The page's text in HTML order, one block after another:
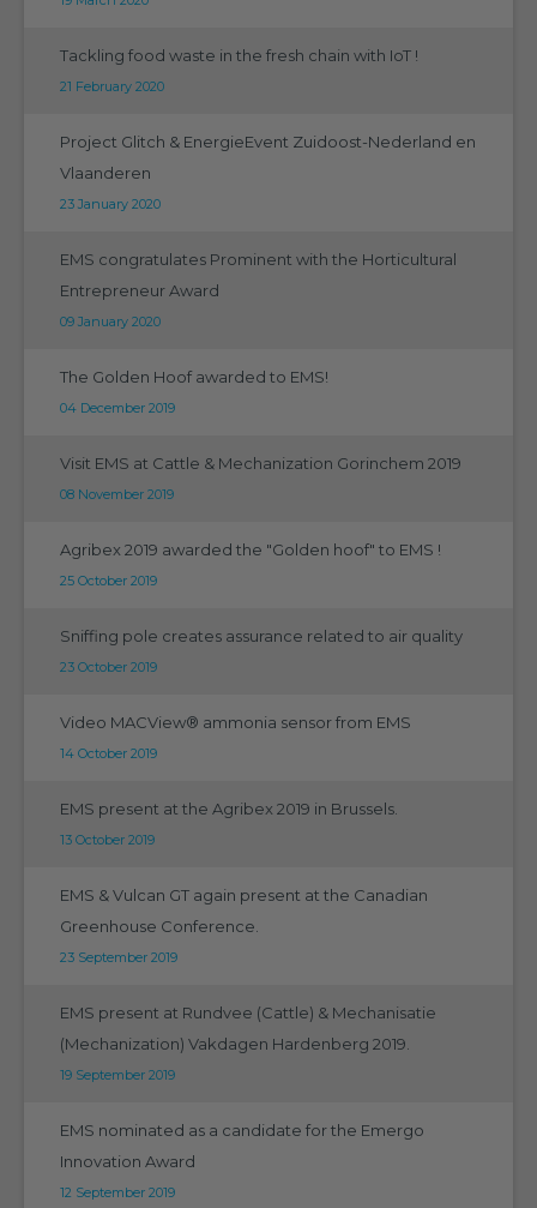
Tackling food waste in the fresh chain with IoT !
21 February 2020
Project Glitch & EnergieEvent Zuidoost-Nederland en
Vlaanderen
23 January 2020
EMS congratulates Prominent with the Horticultural
Entrepreneur Award
09 January 2020
The Golden Hoof awarded to EMS!
04 December 2019
Visit EMS at Cattle & Mechanization Gorinchem 2019
08 November 2019
Agribex 2019 awarded the "Golden hoof" to EMS !
25 October 2019
Sniffing pole creates assurance related to air quality
23 October 2019
Video MACView® ammonia sensor from EMS
14 October 2019
EMS present at the Agribex 2019 in Brussels.
13 October 2019
EMS & Vulcan GT again present at the Canadian
Greenhouse Conference.
23 September 2019
EMS present at Rundvee (Cattle) & Mechanisatie
(Mechanization) Vakdagen Hardenberg 2019.
19 September 2019
EMS nominated as a candidate for the Emergo
Innovation Award
12 September 2019